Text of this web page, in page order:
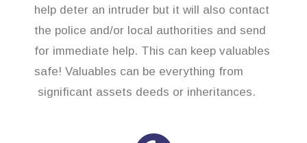
help deter an intruder but it will also contact
the police and/or local authorities and send
for immediate help. This can keep valuables
safe! Valuables can be everything from
significant assets deeds or inheritances.